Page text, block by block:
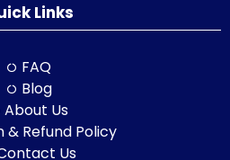
Links
FAQ
Blog
About Us
& Refund Policy
Us